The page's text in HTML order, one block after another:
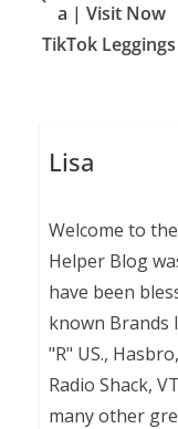
a | Visit Now
TikTok
Lisa
Welcome to
Helper Blog
have been
known Brands
"R" US.,
Radio Shack,
many other